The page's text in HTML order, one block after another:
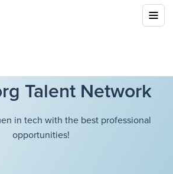
Talent Network
in tech with the best professional
opportunities!